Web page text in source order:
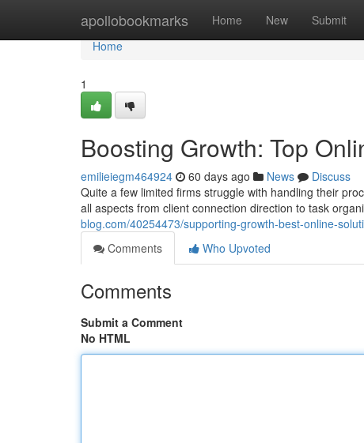
apollobookmarks Home New Submit
Home
Home
1
Boosting Growth: Top
emilieiegm464924 60 days ago News
Discuss
Quite a few limited firms struggle with handling their
all aspects from client connection direction to task
blog.com/40254473/supporting-growth-best-online-
Comments
Who Upvoted
Comments
Submit a Comment
No HTML